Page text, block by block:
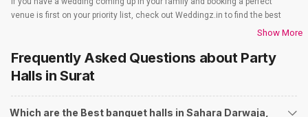
venue is first on your priority list, check out Weddingz.in to find the best
options and deals. Weddingz.in has loads of venues listed across Surat
banquet halls, 5-star wedding hotels, destination wedding hotels, wedding
resorts, heritage wedding venues, beach wedding venues, and
you start checking out wedding venues in Weddingz.in, read below.
Show More
Frequently Asked Questions about Party
Halls in Surat
Which are the Best banquet halls in Sahara Darwaja,